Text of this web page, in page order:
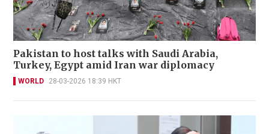
Pakistan to host talks with Saudi Arabia,
Turkey, Egypt amid Iran war diplomacy
WORLD 28-03-2026 18:39 HKT